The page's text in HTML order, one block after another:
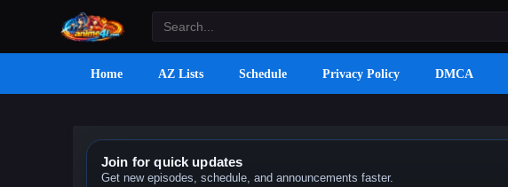
Home AZ Lists Schedule Privacy Policy DMCA
Join for quick updates
Get new episodes, schedule, and announcements faster.